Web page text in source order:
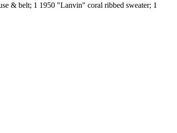
& belt; 1 1950 "Lanvin" coral ribbed sweater; 1